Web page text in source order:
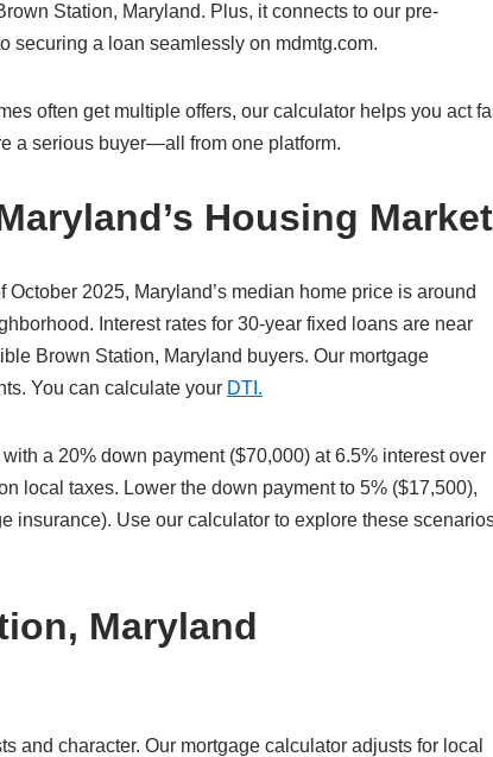
Station, Maryland. Plus, it connects to our pre-
securing a loan seamlessly on mdmtg.com.
often get multiple offers, our calculator helps you act
a serious buyer—all from one platform.
Housing Market
2025, Maryland’s median home price is around
Interest rates for 30-year fixed loans are near
Brown Station, Maryland buyers. Our mortgage
You can calculate your DTI.
a 20% down payment ($70,000) at 6.5% interest over
local taxes. Lower the down payment to 5% ($17,500),
insurance). Use our calculator to explore these
Maryland
and character. Our mortgage calculator adjusts for local